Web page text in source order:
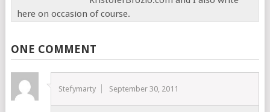
here on occasion of course.
ONE COMMENT
Stefymarty September 30, 2011